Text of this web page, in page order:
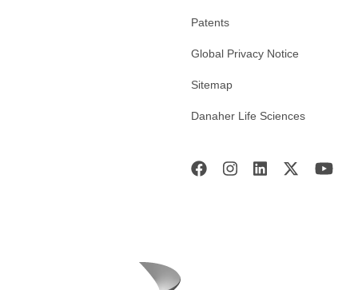
Patents
Global Privacy Notice
Sitemap
Danaher Life Sciences